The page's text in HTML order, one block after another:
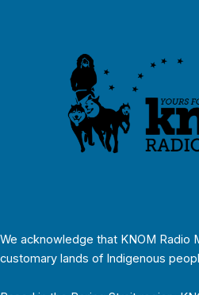
We acknowledge that KNOM Radio
customary lands of Indigenous